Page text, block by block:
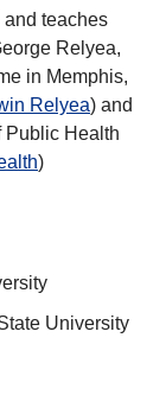
teaches
Relyea,
in Memphis,
Relyea) and
Public Health
)
University